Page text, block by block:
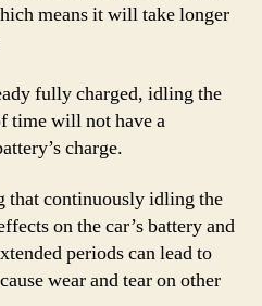
means it will take longer
fully charged, idling the
time will not have a
charge.
that continuously idling the
on the car’s battery and
periods can lead to
wear and tear on other